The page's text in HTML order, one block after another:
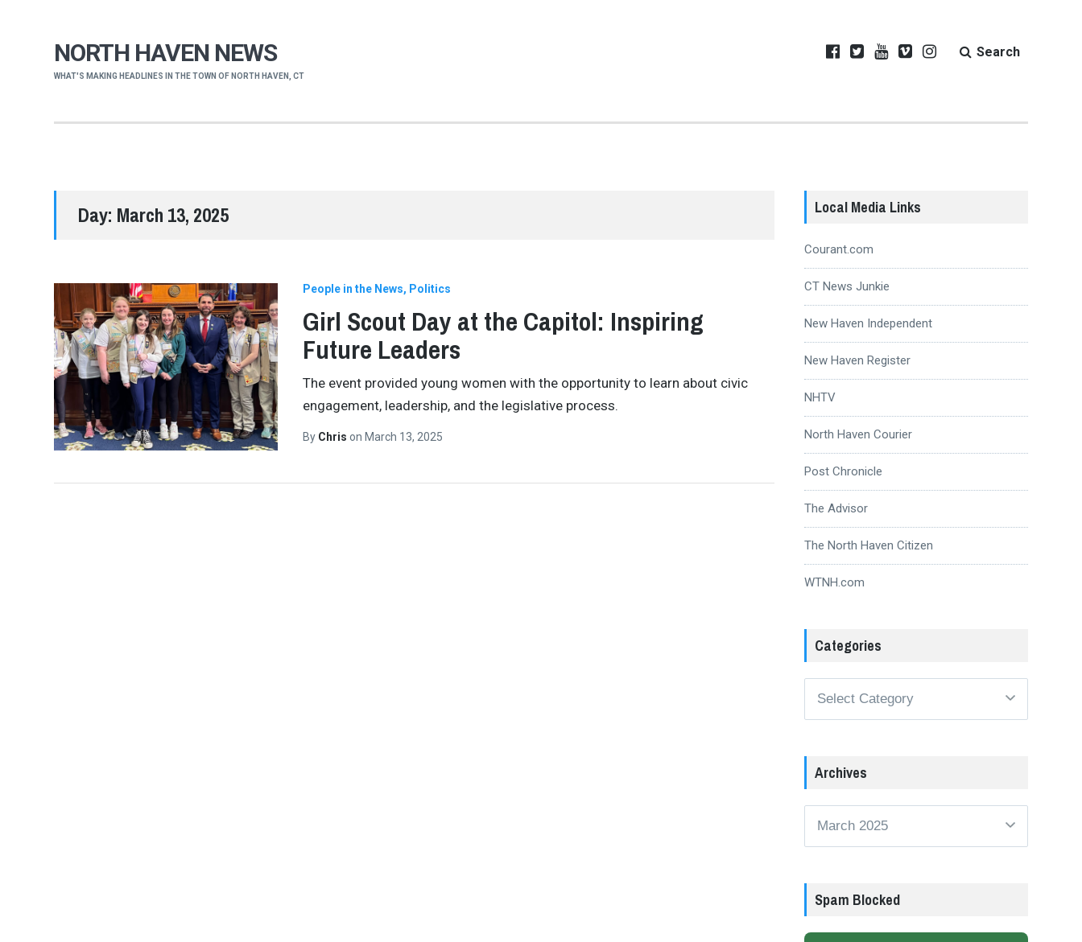
NORTH HAVEN NEWS
WHAT'S MAKING HEADLINES IN THE TOWN OF NORTH HAVEN, CT
Search
Day: March 13, 2025
People in the News Politics
Girl Scout Day at the Capitol: Inspiring
Future Leaders
The event provided young women with the opportunity to learn about civic
engagement, leadership, and the legislative process.
By Chris on March 13, 2025
Local Media Links
Courant.com
CT News Junkie
New Haven Independent
New Haven Register
NHTV
North Haven Courier
Post Chronicle
The Advisor
The North Haven Citizen
WTNH.com
Categories
Archives
Spam Blocked